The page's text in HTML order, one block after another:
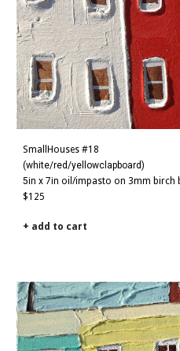
SmallHouses #18
(white/red/yellowclapboard)
5in x 7in oil/impasto on 3mm birch
$125
+ add to cart